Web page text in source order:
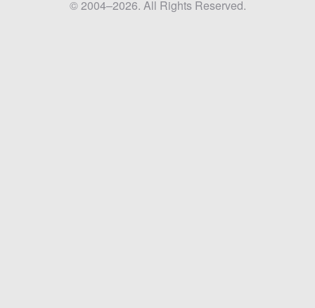
© 2004–2026. All Rights Reserved.